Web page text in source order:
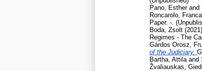
Pano, Estherand
Roncarolo, Franca
Paper. -.
Boda, Zsolt (2021)
Regimes - The
Gárdos Orosz,
of the Judiciary.
Bartha, Attilaand
Žvaliauskas,